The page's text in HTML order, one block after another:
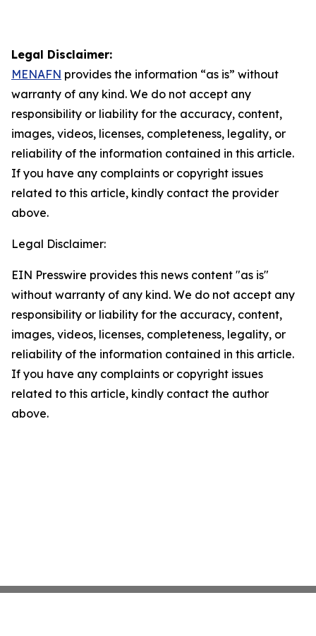
Legal Disclaimer:
MENAFN provides the information “as is” without
warranty of any kind. We do not accept any
responsibility or liability for the accuracy, content,
images, videos, licenses, completeness, legality, or
reliability of the information contained in this article.
If you have any complaints or copyright issues
related to this article, kindly contact the provider
above.
Legal Disclaimer:
EIN Presswire provides this news content "as is"
without warranty of any kind. We do not accept any
responsibility or liability for the accuracy, content,
images, videos, licenses, completeness, legality, or
reliability of the information contained in this article.
If you have any complaints or copyright issues
related to this article, kindly contact the author
above.